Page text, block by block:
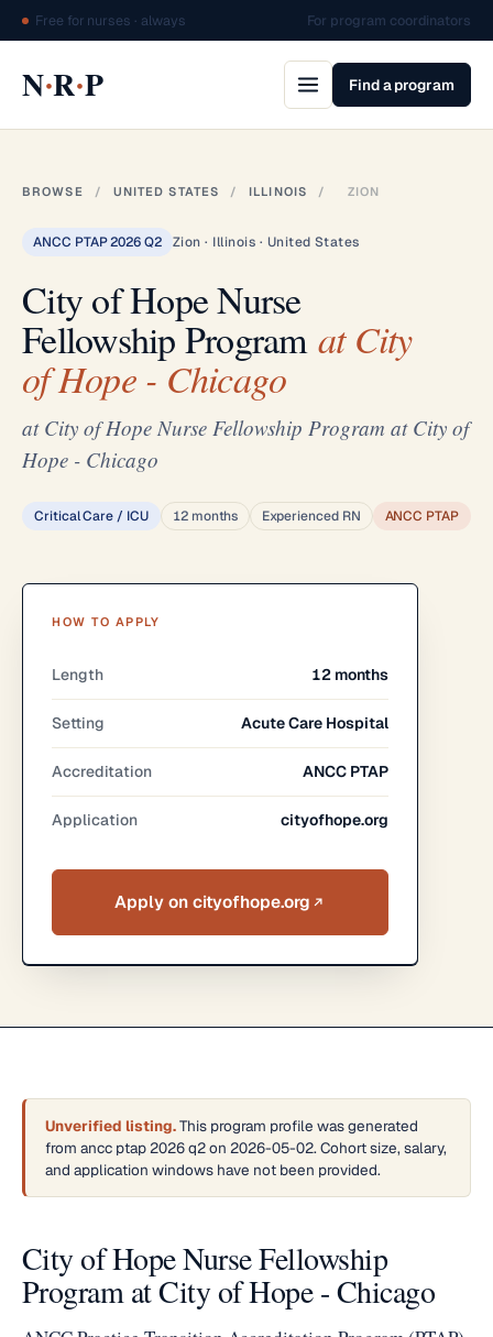
Free for nurses · always For program coordinators
N·R·P Find a program
BROWSE / UNITED STATES / ILLINOIS / ZION
ANCC PTAP 2026 Q2 Zion · Illinois · United States
City of Hope Nurse
Fellowship Programat City
of Hope - Chicago
at City of Hope Nurse Fellowship Program at City of
Hope - Chicago
Critical Care / ICU 12 months Experienced RN ANCC PTAP
HOW TO APPLY
Length 12 months
Setting Acute Care Hospital
Accreditation ANCC PTAP
Application cityofhope.org
Apply on cityofhope.org
Unverified listing.This program profile was generated
from ancc ptap 2026 q2 on 2026-05-02. Cohort size, salary,
and application windows have not been provided.
City of Hope Nurse Fellowship
Program at City of Hope - Chicago